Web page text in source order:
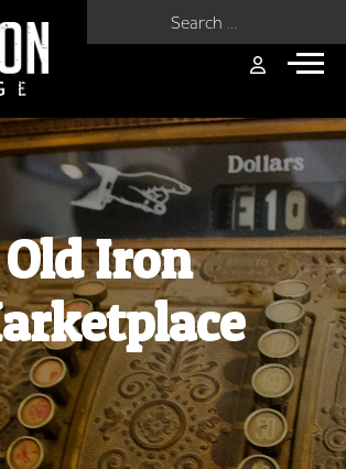
Old Iron